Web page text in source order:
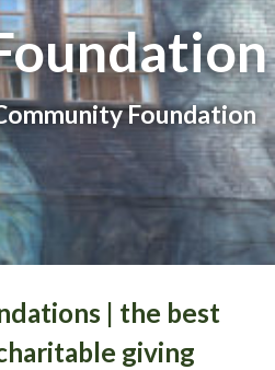
Foundation
| the best
giving